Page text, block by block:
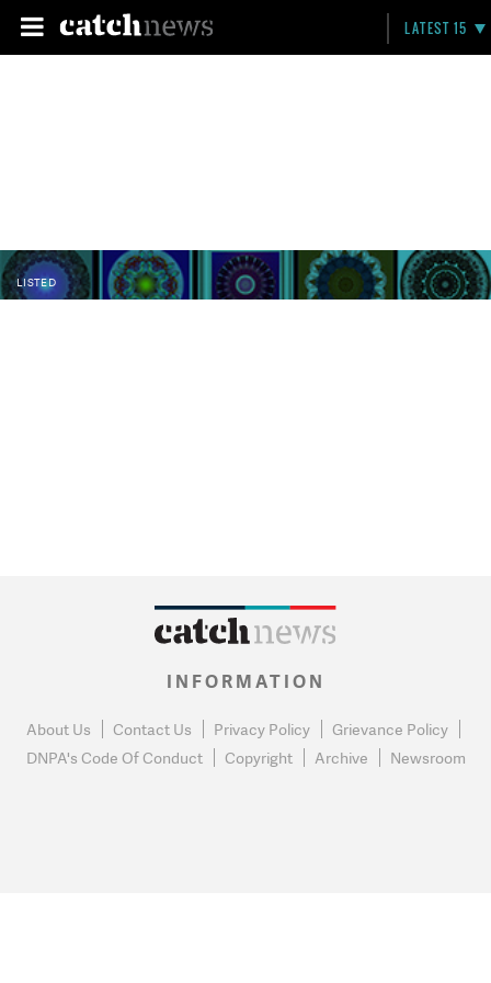
LATEST 15
LISTED
INFORMATION
About Us Contact Us Privacy Policy
Grievance Policy
DNPA's Code Of Conduct
Copyright Archive Newsroom